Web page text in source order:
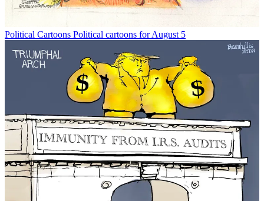
Political Cartoons Political cartoons for August 5